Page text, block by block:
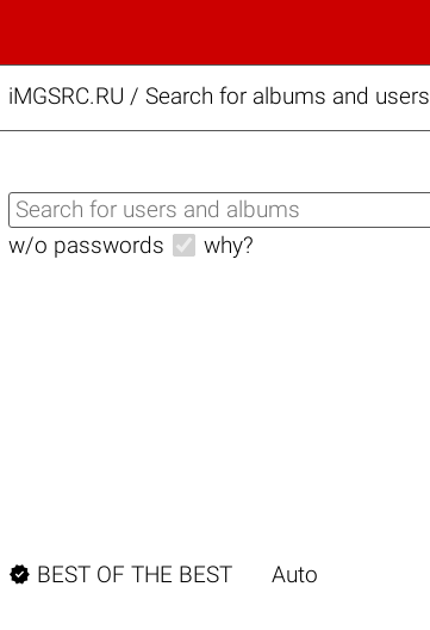
iMGSRC.RU / Search for albums and users
w/o passwords why?
 BEST OF THE BEST Auto